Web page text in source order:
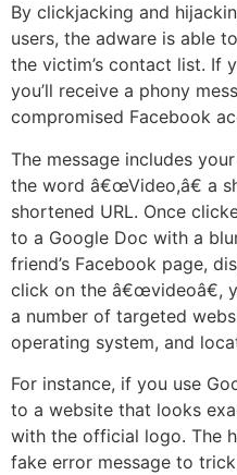
By clickjacking and
users, the adware is able
the victim’s contact list. If
you’ll receive a phony
compromised Facebook
The message includes
the word â€œVideo,â€ a
shortened URL. Once
to a Google Doc with a
friend’s Facebook page,
click on the â€œvideoâ€,
a number of targeted
operating system, and
For instance, if you use
to a website that looks
with the official logo. The
fake error message to